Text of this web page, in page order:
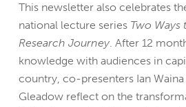
This newsletter also celebrates
national lecture series Two Ways
Research Journey. After 12
knowledge with audiences in
country, co-presenters Ian
Gleadow reflect on the